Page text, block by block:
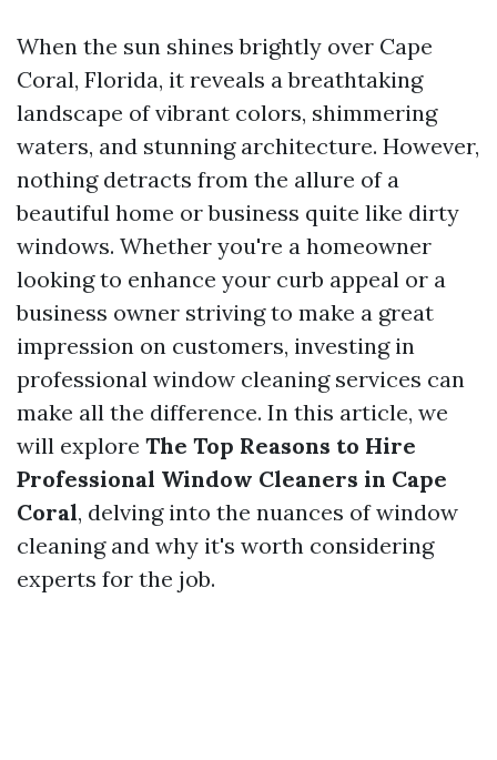
When the sun shines brightly over Cape
Coral, Florida, it reveals a breathtaking
landscape of vibrant colors, shimmering
waters, and stunning architecture. However,
nothing detracts from the allure of a
beautiful home or business quite like dirty
windows. Whether you're a homeowner
looking to enhance your curb appeal or a
business owner striving to make a great
impression on customers, investing in
professional window cleaning services can
make all the difference. In this article, we
will explore The Top Reasons to Hire
Professional Window Cleaners in Cape
Coral, delving into the nuances of window
cleaning and why it's worth considering
experts for the job.